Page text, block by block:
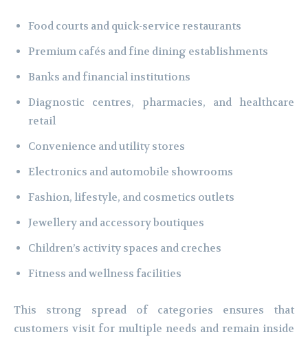
Food courts and quick-service restaurants
Premium cafés and fine dining establishments
Banks and financial institutions
Diagnostic centres, pharmacies, and healthcare
retail
Convenience and utility stores
Electronics and automobile showrooms
Fashion, lifestyle, and cosmetics outlets
Jewellery and accessory boutiques
Children’s activity spaces and creches
Fitness and wellness facilities
This strong spread of categories ensures that
customers visit for multiple needs and remain inside